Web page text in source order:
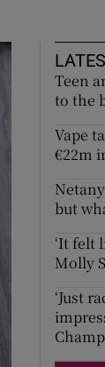
Teen
to the
Vape
€22m
but
‘It felt
Molly
‘Just